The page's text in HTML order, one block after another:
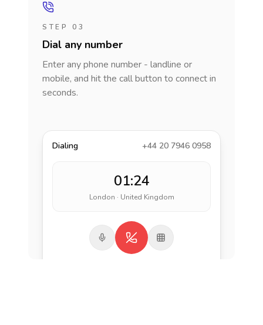
STEP 03
Dial any number
Enter any phone number - landline or
mobile, and hit the call button to connect in
seconds.
Dialing +44 20 7946 0958
01:24
London · United Kingdom